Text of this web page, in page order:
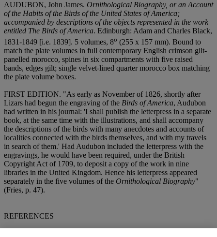
AUDUBON, John James. Ornithological Biography, or an Account
of the Habits of the Birds of the United States of America;
accompanied by descriptions of the objects represented in the work
entitled The Birds of America. Edinburgh: Adam and Charles Black,
1831-1849 [i.e. 1839]. 5 volumes, 8o (255 x 157 mm). Bound to
match the plate volumes in full contemporary English crimson gilt-
panelled morocco, spines in six compartments with five raised
bands, edges gilt; single velvet-lined quarter morocco box matching
the plate volume boxes.
FIRST EDITION. "As early as November of 1826, shortly after
Lizars had begun the engraving of the Birds of America, Audubon
had written in his journal: 'I shall publish the letterpress in a separate
book, at the same time with the illustrations, and shall accompany
the descriptions of the birds with many anecdotes and accounts of
localities connected with the birds themselves, and with my travels
in search of them.' Had Audubon included the letterpress with the
engravings, he would have been required, under the British
Copyright Act of 1709, to deposit a copy of the work in nine
libraries in the United Kingdom. Hence his letterpress appeared
separately in the five volumes of the Ornithological Biography"
(Fries, p. 47).
REFERENCES